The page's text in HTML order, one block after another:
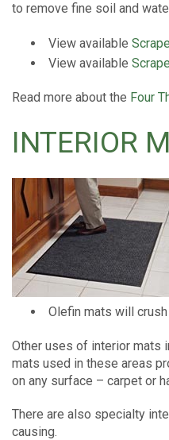
to remove fine soil and
View available
View available
Read more about the Four
INTERIOR
Olefin mats will
Other uses of interior mats
mats used in these areas
on any surface – carpet or
There are also specialty
causing.